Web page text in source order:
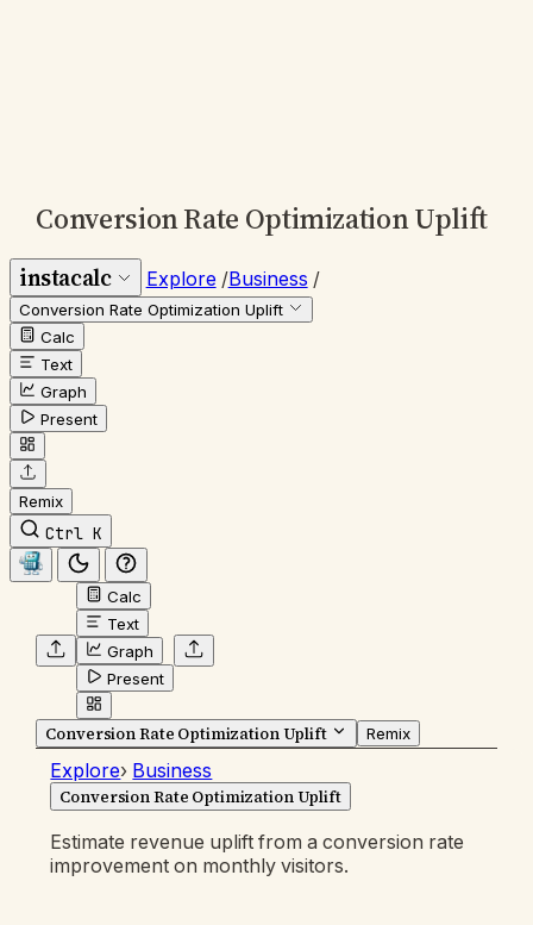
Conversion Rate Optimization Uplift
instacalc Explore /Business /
Conversion Rate Optimization Uplift
Calc
Text
Graph
Present
Remix
Ctrl K
Calc
Text
Graph
Present
Conversion Rate Optimization Uplift Remix
Explore› Business
Conversion Rate Optimization Uplift
Estimate revenue uplift from a conversion rate
improvement on monthly visitors.